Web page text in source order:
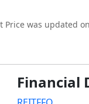
Price was updated
Financial